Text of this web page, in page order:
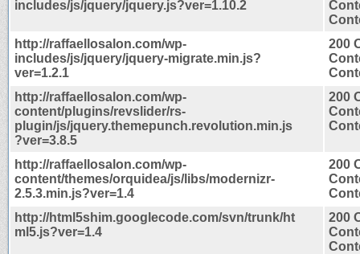
includes/js/jquery/jquery.js?ver=1.10.2
http://raffaellosalon.com/wp-
includes/js/jquery/jquery-migrate.min.js?
ver=1.2.1
200
http://raffaellosalon.com/wp-
content/plugins/revslider/rs-
plugin/js/jquery.themepunch.revolution.min.js
?ver=3.8.5
200
http://raffaellosalon.com/wp-
content/themes/orquidea/js/libs/modernizr-
2.5.3.min.js?ver=1.4
200
http://html5shim.googlecode.com/svn/trunk/ht
ml5.js?ver=1.4
200